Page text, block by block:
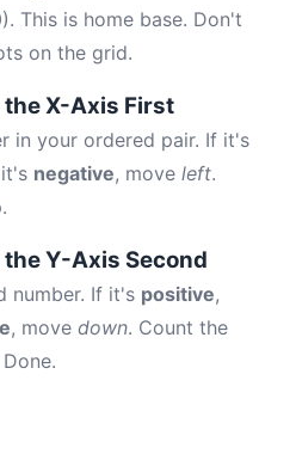
This is home base. Don't
on the grid.
the X-Axis First
in your ordered pair. If it's
negative, move left.
Y-Axis Second
number. If it's positive,
, move down. Count the